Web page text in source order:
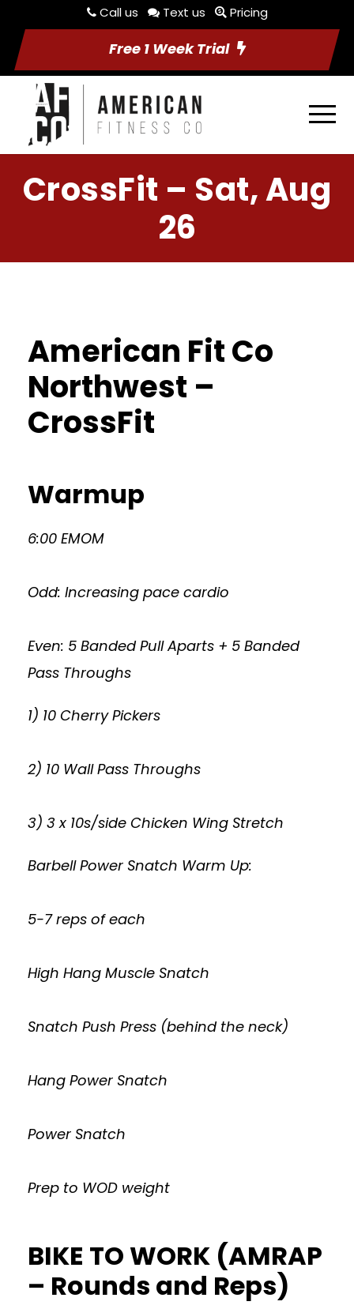
Call us Text us Pricing
Free 1 Week Trial
CrossFit – Sat, Aug
26
American Fit Co
Northwest –
CrossFit
Warmup
6:00 EMOM
Odd: Increasing pace cardio
Even: 5 Banded Pull Aparts + 5 Banded
Pass Throughs
1) 10 Cherry Pickers
2) 10 Wall Pass Throughs
3) 3 x 10s/side Chicken Wing Stretch
Barbell Power Snatch Warm Up:
5-7 reps of each
High Hang Muscle Snatch
Snatch Push Press (behind the neck)
Hang Power Snatch
Power Snatch
Prep to WOD weight
BIKE TO WORK (AMRAP
– Rounds and Reps)